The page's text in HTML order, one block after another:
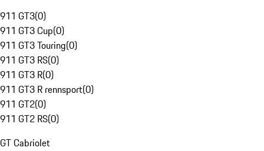
911 GT3(0)
911 GT3 Cup(0)
911 GT3 Touring(0)
911 GT3 RS(0)
911 GT3 R(0)
911 GT3 R rennsport(0)
911 GT2(0)
911 GT2 RS(0)
GT Cabriolet